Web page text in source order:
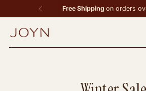
Free Shipping on orders